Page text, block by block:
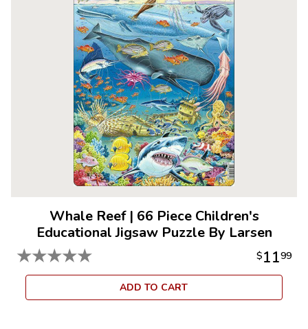
Whale Reef| 66 Piece Children's
Educational Jigsaw Puzzle By Larsen
★★★★★ $1199
ADD TO CART